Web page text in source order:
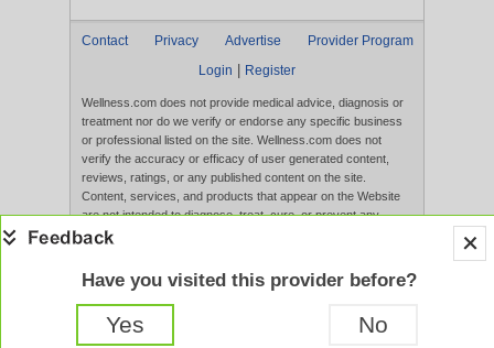
Contact Privacy Advertise
Provider Program
Login
Register
Wellness.com does not provide medical advice, diagnosis or
treatment nor do we verify or endorse any specific business
or professional listed on the site. Wellness.com does not
verify the accuracy or efficacy of user generated content,
reviews, ratings, or any published content on the site.
Content, services, and products that appear on the Website
are not intended to diagnose, treat, cure, or prevent any
disease, and any claims made therein have not been
acceptance of theTerms of Use Privacy Policy
Have you visited this provider before?
Yes No